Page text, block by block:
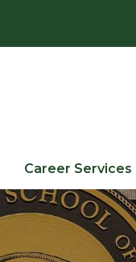
Career Services